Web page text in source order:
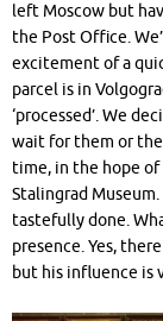
left Moscow but
the Post Office.
excitement of a
parcel is in
‘processed’. We
wait for them or
time, in the hope
Stalingrad
tastefully done.
presence. Yes,
but his influence is